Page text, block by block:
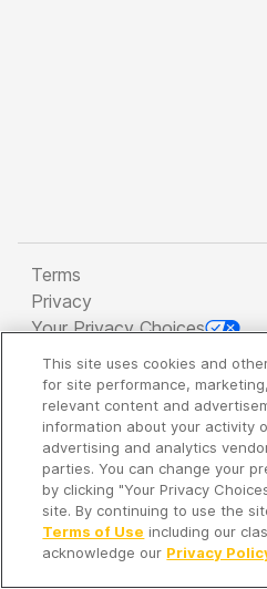
Terms
Privacy
Your Privacy Choices
Copyright 2026 - Spreaker
Company
It's so quiet here...
Time to discover new
This site uses cookies and
for site performance,
relevant content and
information about your activity
advertising and analytics
parties. You can change your
by clicking "Your Privacy
site. By continuing to use the
Terms of Use including our
acknowledge our Privacy